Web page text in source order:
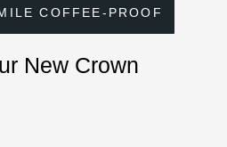
COFFEE-PROOF
New Crown